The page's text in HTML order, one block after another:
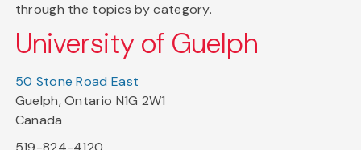
through the topics by category.
University of Guelph
50 Stone Road East
Guelph, Ontario N1G 2W1
Canada